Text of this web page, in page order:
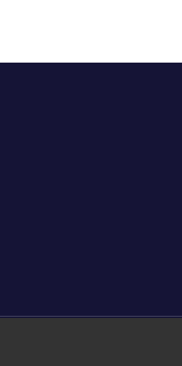
© 2026. All rights reserved.